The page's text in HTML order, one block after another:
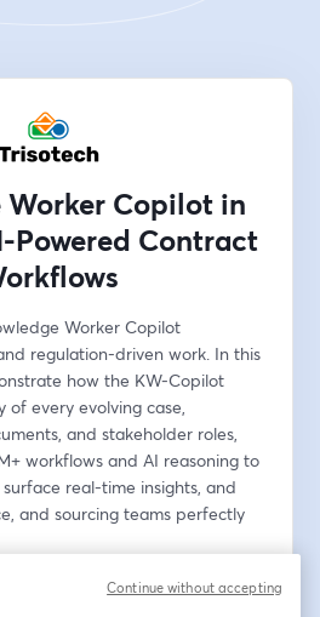
Worker Copilot in
Powered Contract
Worker Copilot
regulation-driven work. In this
how the KW-Copilot
of every evolving case,
and stakeholder roles,
workflows and AI reasoning to
real-time insights, and
and sourcing teams perfectly
Continue without accepting